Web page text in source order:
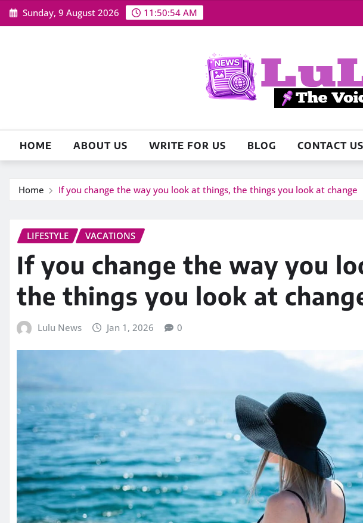
Skip
to
Sunday, 9 August 2026 11:50:56 AM
HOME ABOUT US WRITE FOR US BLOG CONTACT US
Home If you change the way you look at things, the things you look at change
LIFESTYLE VACATIONS
If you change the way you
the things you look at
Lulu News Jan 1, 2026 0